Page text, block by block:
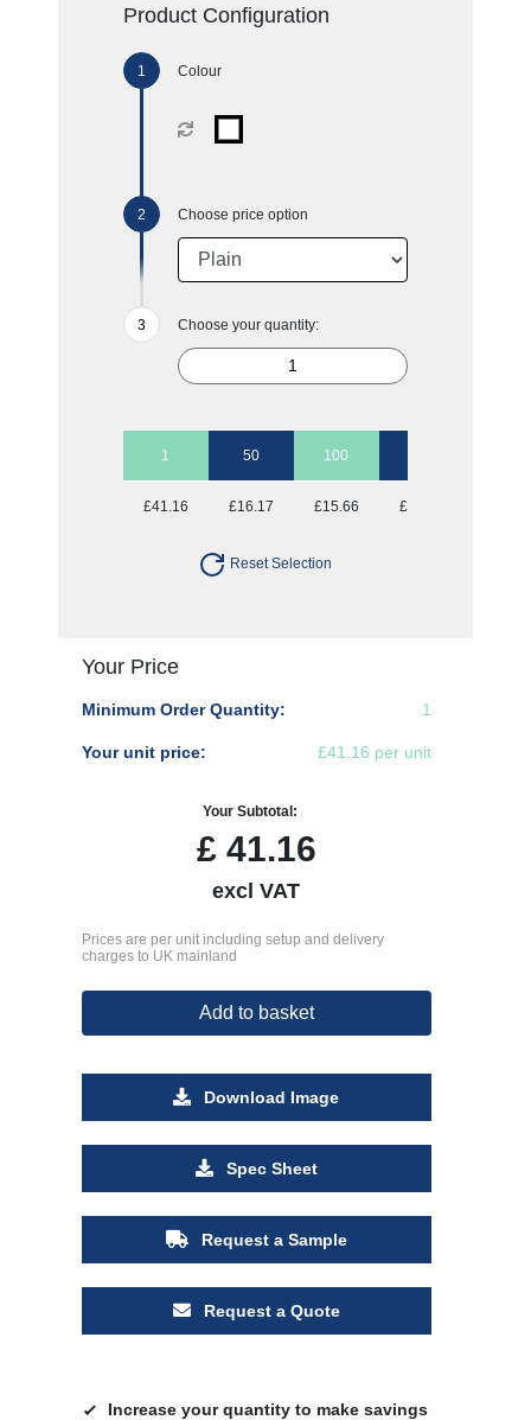
Product Configuration
Colour
Choose price option
Choose your quantity:
1 50 100
£41.16 £16.17 £15.66 £15.66
Reset Selection
Your Price
Minimum Order Quantity: 1
Your unit price: £41.16 per unit
Your Subtotal:
£41.16
excl VAT
Prices are per unit including setup and delivery
charges to UK mainland
Add to basket
Download Image
Spec Sheet
Request a Sample
Request a Quote
Increase your quantity to make savings